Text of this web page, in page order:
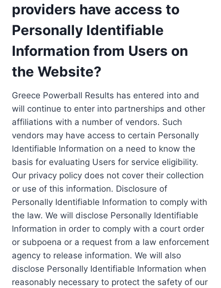
providers have access to
Personally Identifiable
Information from Users on
the Website?
Greece Powerball Results has entered into and
will continue to enter into partnerships and other
affiliations with a number of vendors. Such
vendors may have access to certain Personally
Identifiable Information on a need to know the
basis for evaluating Users for service eligibility.
Our privacy policy does not cover their collection
or use of this information. Disclosure of
Personally Identifiable Information to comply with
the law. We will disclose Personally Identifiable
Information in order to comply with a court order
or subpoena or a request from a law enforcement
agency to release information. We will also
disclose Personally Identifiable Information when
reasonably necessary to protect the safety of our